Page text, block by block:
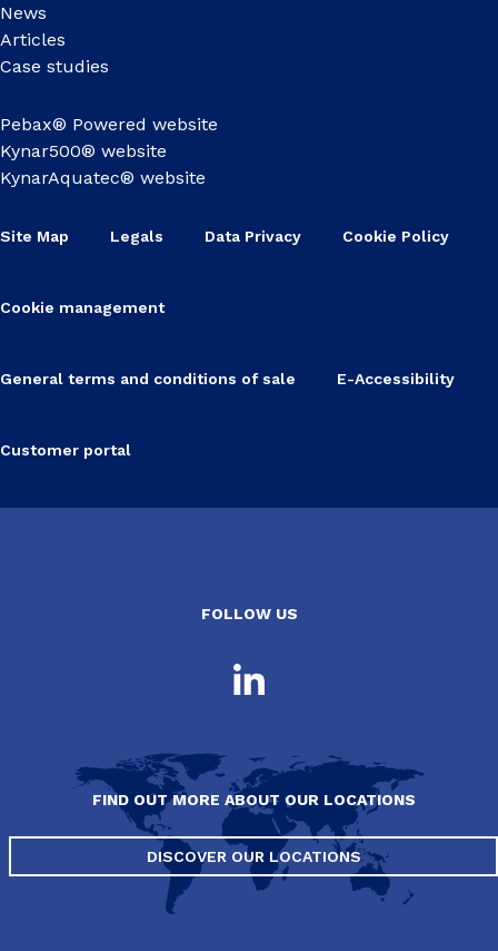
News
Articles
Case studies
Pebax® Powered website
Kynar500® website
KynarAquatec® website
Site Map Legals Data Privacy Cookie Policy
Cookie management
General terms and conditions of sale E-Accessibility
Customer portal
FOLLOW US
FIND OUT MORE ABOUT OUR LOCATIONS
DISCOVER OUR LOCATIONS